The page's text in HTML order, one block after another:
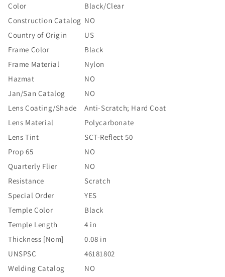
Color
Black/Clear
Construction Catalog NO
Country of Origin
US
Frame Color
Black
Frame Material
Nylon
Hazmat
NO
Jan/San Catalog
NO
Lens Coating/Shade
Anti-Scratch; Hard Coat
Lens Material
Polycarbonate
Lens Tint
SCT-Reflect 50
Prop 65
NO
Quarterly Flier
NO
Resistance
Scratch
Special Order
YES
Temple Color
Black
Temple Length
4 in
Thickness [Nom]
0.08 in
UNSPSC
46181802
Welding Catalog
NO